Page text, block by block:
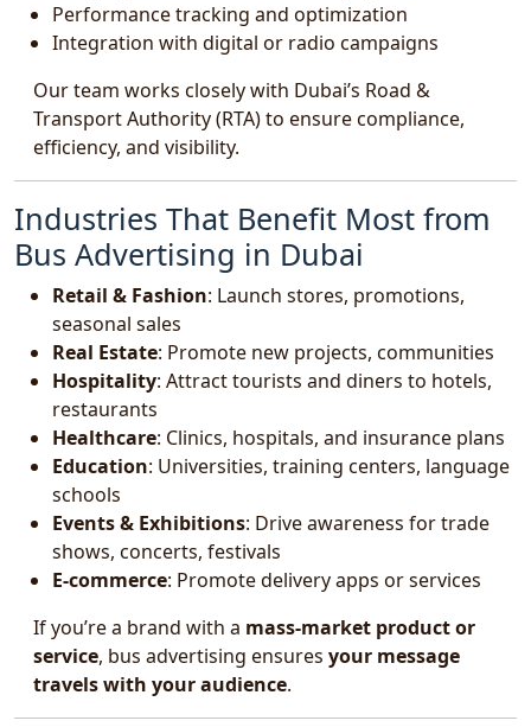
Performance tracking and optimization
Integration with digital or radio campaigns
Our team works closely with Dubai’s Road &
Transport Authority (RTA) to ensure compliance,
efficiency, and visibility.
Industries That Benefit Most from
Bus Advertising in Dubai
Retail & Fashion: Launch stores, promotions,
seasonal sales
Real Estate: Promote new projects, communities
Hospitality: Attract tourists and diners to hotels,
restaurants
Healthcare: Clinics, hospitals, and insurance plans
Education: Universities, training centers, language
schools
Events & Exhibitions: Drive awareness for trade
shows, concerts, festivals
E-commerce: Promote delivery apps or services
If you’re a brand with a mass-market product or
service, bus advertising ensures your message
travels with your audience.